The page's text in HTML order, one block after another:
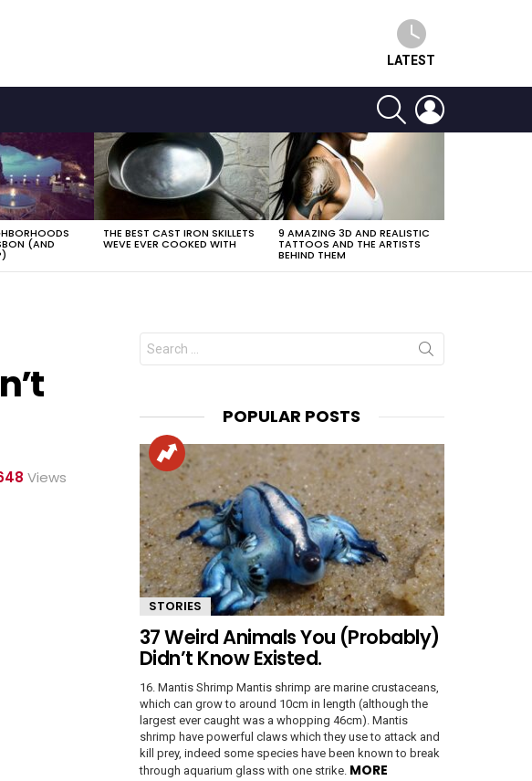
LATEST
SEARCH
(AND
THE BEST CAST IRON SKILLETS
WEVE EVER COOKED WITH
9 AMAZING 3D AND REALISTIC
TATTOOS AND THE ARTISTS
BEHIND THEM
Views
Search
for:
POPULAR POSTS
STORIES
37 Weird Animals You (Probably)
Didn’t Know Existed.
16. Mantis Shrimp Mantis shrimp are marine crustaceans,
which can grow to around 10cm in length (although the
largest ever caught was a whopping 46cm). Mantis
shrimp have powerful claws which they use to attack and
kill prey, indeed some species have been known to break
through aquarium glass with one strike. MORE